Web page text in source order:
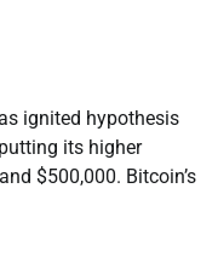
ignited hypothesis
its higher
$500,000. Bitcoin’s